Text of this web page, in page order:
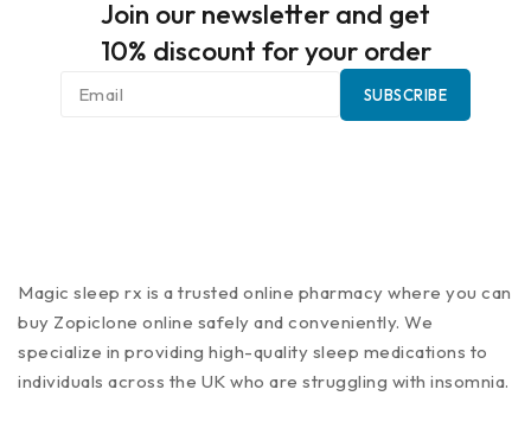
Join our newsletter and get
10% discount for your order
Magic sleep rx is a trusted online pharmacy where you can
buy Zopiclone online safely and conveniently. We
specialize in providing high-quality sleep medications to
individuals across the UK who are struggling with insomnia.